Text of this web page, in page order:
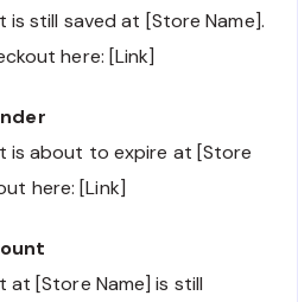
is still saved at [Store Name].
here: [Link]
is about to expire at [Store
here: [Link]
at [Store Name] is still